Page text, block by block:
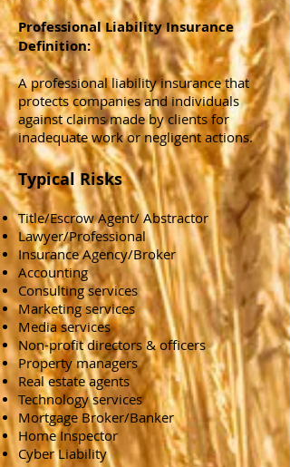
Professional Liability Insurance
Definition:
A professional liability insurance that
protects companies and individuals
against claims made by clients for
inadequate work or negligent actions.
Typical Risks
Title/Escrow Agent/ Abstractor
Lawyer/Professional
Insurance Agency/Broker
Accounting
Consulting services
Marketing services
Media services
Non-profit directors & officers
Property managers
Real estate agents
Technology services
Mortgage Broker/Banker
Home Inspector
Cyber Liability